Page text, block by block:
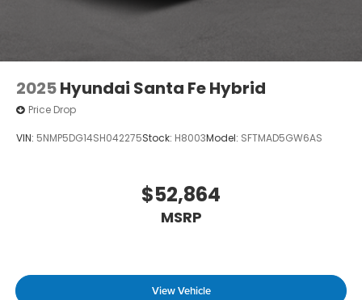
2025Hyundai Santa Fe Hybrid
Price Drop
VIN: 5NMP5DG14SH042275Stock: H8003Model: SFTMAD5GW6AS
$52,864
MSRP
View Vehicle